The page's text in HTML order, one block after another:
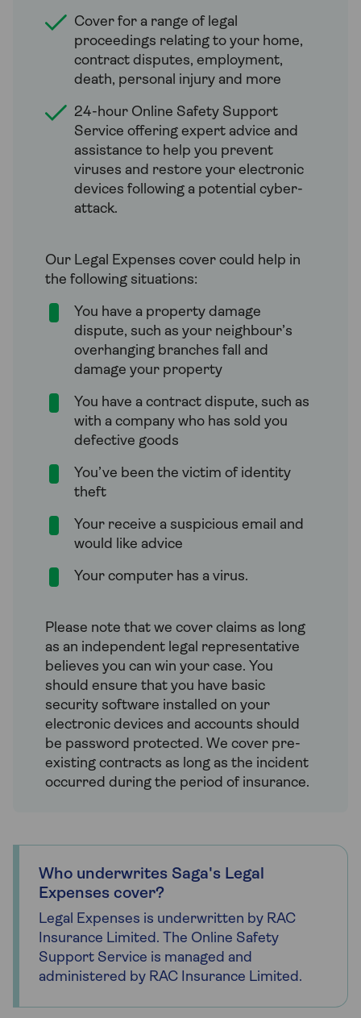
Cover for a range of legal
proceedings relating to your home,
contract disputes, employment,
death, personal injury and more
24-hour Online Safety Support
Service offering expert advice and
assistance to help you prevent
viruses and restore your electronic
devices following a potential cyber-
attack.
Our Legal Expenses cover could help in
the following situations:
You have a property damage
dispute, such as your neighbour’s
overhanging branches fall and
damage your property
You have a contract dispute, such as
with a company who has sold you
defective goods
You’ve been the victim of identity
theft
Your receive a suspicious email and
would like advice
Your computer has a virus.
Please note that we cover claims as long
as an independent legal representative
believes you can win your case. You
should ensure that you have basic
security software installed on your
electronic devices and accounts should
be password protected. We cover pre-
existing contracts as long as the incident
occurred during the period of insurance.
Who underwrites Saga's Legal
Expenses cover?
Legal Expenses is underwritten by RAC
Insurance Limited. The Online Safety
Support Service is managed and
administered by RAC Insurance Limited.